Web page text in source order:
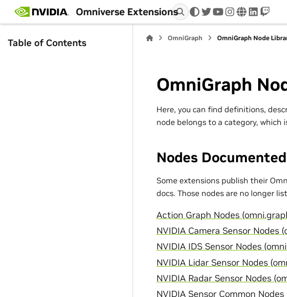
Omniverse Extensions twitteryoutube
instagram
wwwlinkedin
twitch
Table of Contents OmniGraph OmniGraph Node
OmniGraph
Here, you can find definitions,
node belongs to a category,
Nodes
Some extensions publish their
docs. Those nodes are no longer
Action Graph Nodes
NVIDIA Camera Sensor Nodes
NVIDIA IDS Sensor Nodes
NVIDIA Lidar Sensor Nodes
NVIDIA Radar Sensor Nodes
NVIDIA Sensor Common